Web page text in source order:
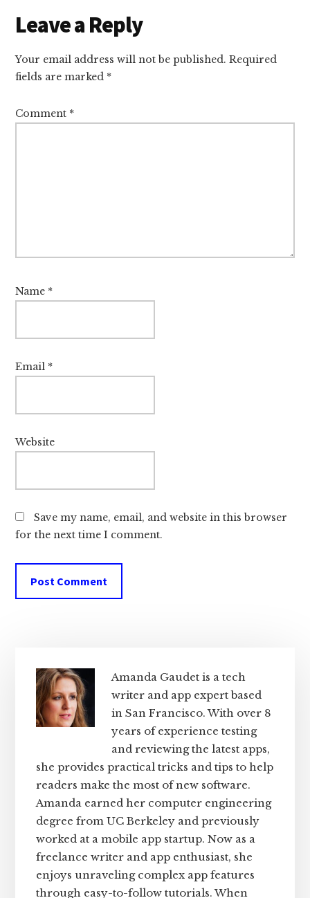
Reader
Interactions
Leave a Reply
Your email address will not be published. Required
fields are marked *
Comment *
Name *
Email *
Website
Save my name, email, and website in this browser
for the next time I comment.
Sidebar
Amanda Gaudet is a tech
writer and app expert based
in San Francisco. With over 8
years of experience testing
and reviewing the latest apps,
she provides practical tricks and tips to help
readers make the most of new software.
Amanda earned her computer engineering
degree from UC Berkeley and previously
worked at a mobile app startup. Now as a
freelance writer and app enthusiast, she
enjoys unraveling complex app features
through easy-to-follow tutorials. When